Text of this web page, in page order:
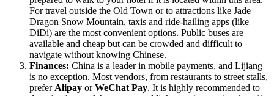
For travel outside the Old Town or to attractions like Jade
Dragon Snow Mountain, taxis and ride-hailing apps (like
DiDi) are the most convenient options. Public buses are
available and cheap but can be crowded and difficult to
navigate without knowing Chinese.
Finances: China is a leader in mobile payments, and Lijiang
is no exception. Most vendors, from restaurants to street stalls,
prefer Alipay orWeChat Pay. It is highly recommended to